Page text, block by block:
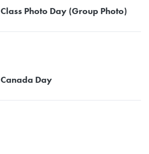
Class Photo Day (Group Photo)
Canada Day